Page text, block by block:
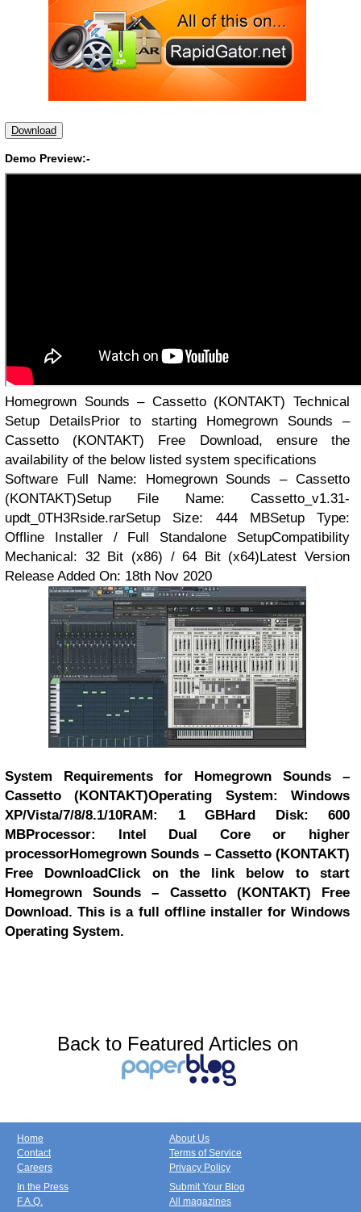
Download
Demo Preview:-
Homegrown Sounds – Cassetto (KONTAKT) Technical
Setup DetailsPrior to starting Homegrown Sounds –
Cassetto (KONTAKT) Free Download, ensure the
availability of the below listed system specifications
Software Full Name: Homegrown Sounds – Cassetto
(KONTAKT)Setup File Name: Cassetto_v1.31-
updt_0TH3Rside.rarSetup Size: 444 MBSetup Type:
Offline Installer / Full Standalone SetupCompatibility
Mechanical: 32 Bit (x86) / 64 Bit (x64)Latest Version
Release Added On: 18th Nov 2020
System Requirements for Homegrown Sounds –
Cassetto (KONTAKT)Operating System: Windows
XP/Vista/7/8/8.1/10RAM: 1 GBHard Disk: 600
MBProcessor: Intel Dual Core or higher
processorHomegrown Sounds – Cassetto (KONTAKT)
Free DownloadClick on the link below to start
Homegrown Sounds – Cassetto (KONTAKT) Free
Download. This is a full offline installer for Windows
Operating System.
Back to Featured Articles on
Home
Contact
Careers
About Us
Terms of Service
Privacy Policy
In the Press
F.A.Q.
Submit Your Blog
All magazines